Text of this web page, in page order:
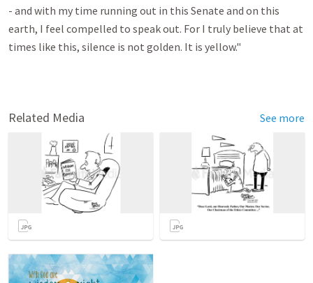
- and with my time running out in this Senate and on this
earth, I feel compelled to speak out. For I truly believe that at
times like this, silence is not golden. It is yellow."
Related Media See more